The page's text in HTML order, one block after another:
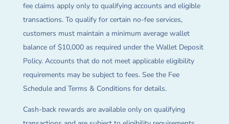
fee claims apply only to qualifying accounts and eligible
transactions. To qualify for certain no-fee services,
customers must maintain a minimum average wallet
balance of $10,000 as required under the Wallet Deposit
Policy. Accounts that do not meet applicable eligibility
requirements may be subject to fees. See the Fee
Schedule and Terms & Conditions for details.
Cash-back rewards are available only on qualifying